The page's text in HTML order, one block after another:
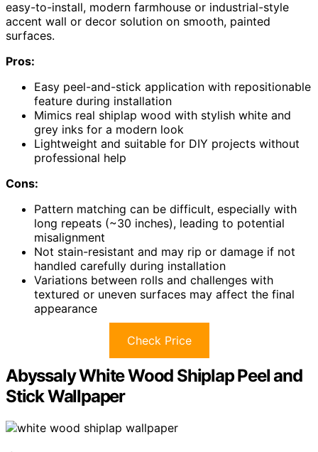
easy-to-install, modern farmhouse or industrial-style
accent wall or decor solution on smooth, painted
surfaces.
Pros:
Easy peel-and-stick application with repositionable
feature during installation
Mimics real shiplap wood with stylish white and
grey inks for a modern look
Lightweight and suitable for DIY projects without
professional help
Cons:
Pattern matching can be difficult, especially with
long repeats (~30 inches), leading to potential
misalignment
Not stain-resistant and may rip or damage if not
handled carefully during installation
Variations between rolls and challenges with
textured or uneven surfaces may affect the final
appearance
Check Price
Abyssaly White Wood Shiplap Peel and
Stick Wallpaper